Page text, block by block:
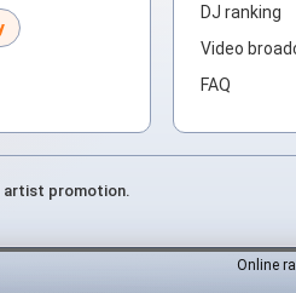
DJ ranking
Video
FAQ
artist promotion.
Online